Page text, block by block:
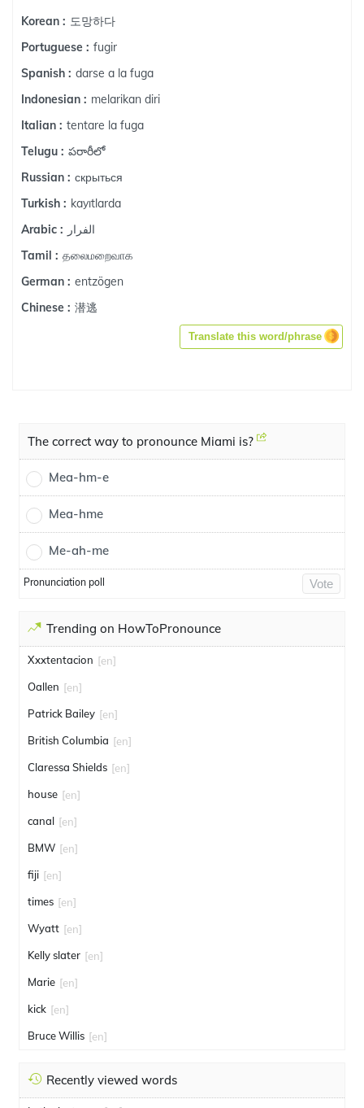
Korean : 도망하다
Portuguese : fugir
Spanish : darse a la fuga
Indonesian : melarikan diri
Italian : tentare la fuga
Telugu : పరారీలో
Russian : скрыться
Turkish : kayıtlarda
Arabic : الفرار
Tamil : தலைமறைவாக
German : entzögen
Chinese : 潜逃
Translate this word/phrase
The correct way to pronounce Miami is?
Mea-hm-e
Mea-hme
Me-ah-me
Pronunciation poll Vote
Trending on HowToPronounce
Xxxtentacion [en]
Oallen [en]
Patrick Bailey [en]
British Columbia [en]
Claressa Shields [en]
house [en]
canal [en]
BMW [en]
fiji [en]
times [en]
Wyatt [en]
Kelly slater [en]
Marie [en]
kick [en]
Bruce Willis [en]
Recently viewed words